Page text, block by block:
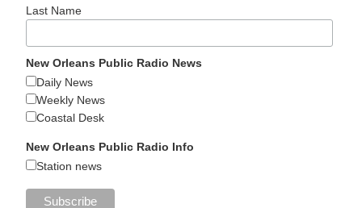
Last Name
New Orleans Public Radio News
Daily News
Weekly News
Coastal Desk
New Orleans Public Radio Info
Station news